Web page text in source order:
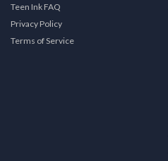
Teen Ink FAQ
Privacy Policy
Terms of Service